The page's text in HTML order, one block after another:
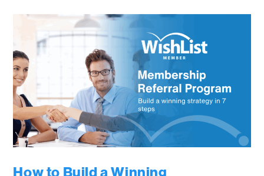
How to Build a Winning